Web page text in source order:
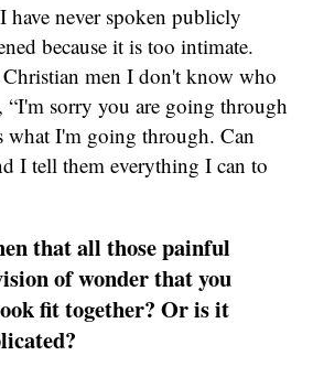
have never spoken publicly
because it is too intimate.
Christian men I don't know who
“I'm sorry you are going through
what I'm going through. Can
I tell them everything I can to
that all those painful
of wonder that you
fit together? Or is it